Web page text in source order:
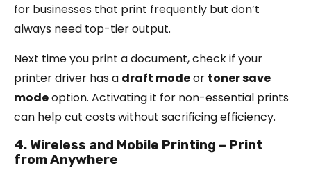
for businesses that print frequently but don’t
always need top-tier output.
Next time you print a document, check if your
printer driver has a draft modeor toner save
modeoption. Activating it for non-essential prints
can help cut costs without sacrificing efficiency.
4. Wireless and Mobile Printing – Print
from Anywhere